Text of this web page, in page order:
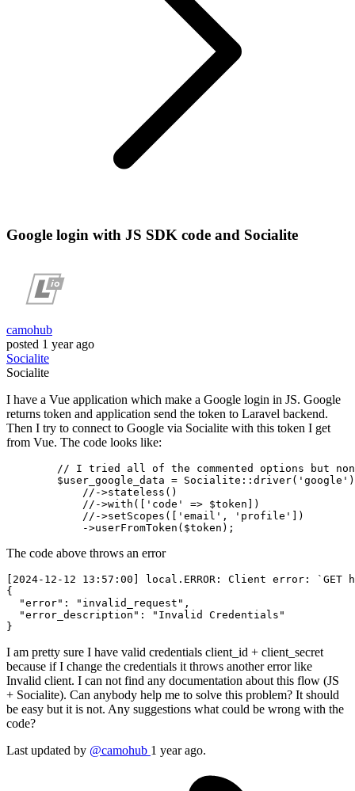
Google login with JS SDK code and Socialite
camohub
posted 1 year ago
Socialite
Socialite
I have a Vue application which make a Google login in JS. Google
returns token and application send the token to Laravel backend.
Then I try to connect to Google via Socialite with this token I get
from Vue. The code looks like:
// I tried all of the commented options but
$user_google_data = Socialite::driver( 'google' )
// ->stateless()
// ->with([ 'code' => $token ])
// ->setScopes([ 'email' , 'profile'
])
            ->userFromToken(
$token
The code above throws an error
[2024-12-12 13:57:00] local . ERROR : Client error : `GET
{
"error" : "invalid_request" ,
"error_description" :
"Invalid Credentials"
I am pretty sure I have valid credentials client_id + client_secret
because if I change the credentials it throws another error like
Invalid client. I can not find any documentation about this flow (JS
+ Socialite). Can anybody help me to solve this problem? It should
be easy but it is not. Any suggestions what could be wrong with the
code?
Last updated by @camohub 1 year ago.